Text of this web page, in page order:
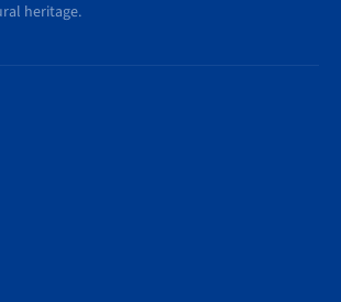
heritage.